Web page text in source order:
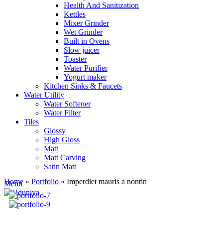
Health And Sanitization
Kettles
Mixer Grinder
Wet Grinder
Built in Ovens
Slow juicer
Toaster
Water Purifier
Yogurt maker
Kitchen Sinks & Faucets
Water Utility
Water Softener
Water Filter
Tiles
Glossy
High Gloss
Matt
Matt Carving
Satin Matt
Menu
Home » Portfolio » Imperdiet mauris a nontin